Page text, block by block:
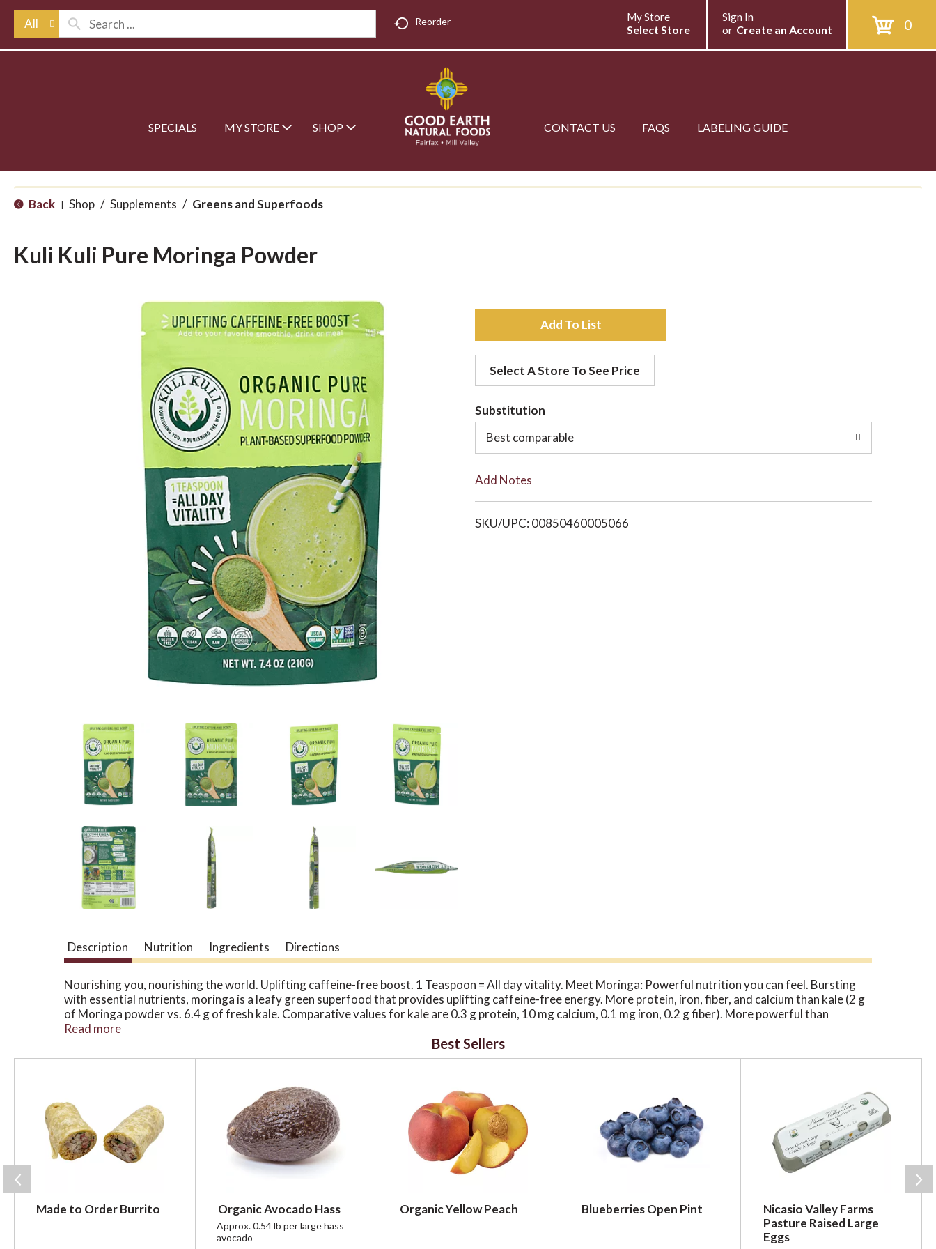
All Reorder 0
Sign In
or Create an Account
My Store
Select Store
SPECIALS MY STORE SHOP CONTACT US FAQS LABELING GUIDE
Back | Shop / Supplements / Greens and Superfoods
Kuli Kuli Pure Moringa Powder
A
d
d
t
o
i
Select A Store To See Price
Substitution
Best comparable
Add Notes
SKU/UPC: 00850460005066
Description Nutrition Ingredients Directions
Nourishing you, nourishing the world. Uplifting caffeine-free boost. 1 Teaspoon = All day vitality. Meet Moringa: Powerful nutrition you can feel. Bursting
with essential nutrients, moringa is a leafy green superfood that provides uplifting caffeine-free energy. More protein, iron, fiber, and calcium than kale (2 g
of Moringa powder vs. 6.4 g of fresh kale. Comparative values for kale are 0.3 g protein, 10 mg calcium, 0.1 mg iron, 0.2 g fiber). More powerful than
turmeric. Tastes like matcha but caffeine-free. 25 million trees planted & preserved. 300-900 million kg of CO2 absorbed each year. Certified B
Corporation. The Kuli Kuli Difference: 3,200+ Livelihoods supported. 50% are Female. $5.2 million generated for farmers. Third party audits and
certifications. Harvest daily Moringa leaves. Sourcing from remote & rural areas.
Read more
Best Sellers
c
a
r
Made to Order Burrito Organic Avocado Hass
Approx. 0.54 lb per large hass
avocado
Organic Yellow Peach Blueberries Open Pint
Nicasio Valley Farms
Pasture Raised Large
Eggs